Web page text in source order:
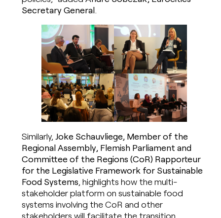
Secretary General.
Similarly, Joke Schauvliege, Member of the
Regional Assembly, Flemish Parliament and
Committee of the Regions (CoR) Rapporteur
for the Legislative Framework for Sustainable
Food Systems, highlights how the multi-
stakeholder platform on sustainable food
systems involving the CoR and other
stakeholders will facilitate the transition